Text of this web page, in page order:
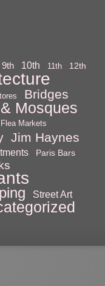
9th 10th 11th 12th
Bridges
Mosques
Flea Markets
Jim Haynes
Paris Bars
Street Art